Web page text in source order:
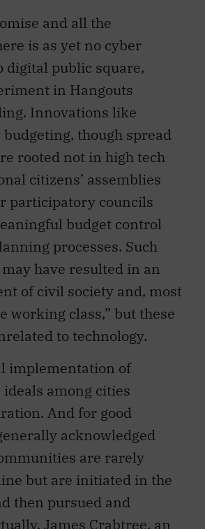
and all the
is as yet no cyber
digital public square,
in Hangouts
Innovations like
budgeting, though spread
rooted not in high tech
citizens’ assemblies
participatory councils
budget control
processes. Such
have resulted in an
of civil society and, most
working class,” but these
to technology.
implementation of
among cities
And for good
acknowledged
are rarely
but are initiated in the
then pursued and
James Crabtree, an